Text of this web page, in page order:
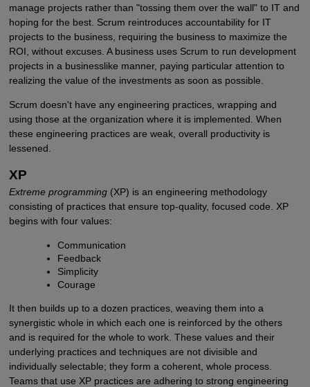
manage projects rather than "tossing them over the wall" to IT and
hoping for the best. Scrum reintroduces accountability for IT
projects to the business, requiring the business to maximize the
ROI, without excuses. A business uses Scrum to run development
projects in a businesslike manner, paying particular attention to
realizing the value of the investments as soon as possible.
Scrum doesn't have any engineering practices, wrapping and
using those at the organization where it is implemented. When
these engineering practices are weak, overall productivity is
lessened.
XP
Extreme programming(XP) is an engineering methodology
consisting of practices that ensure top-quality, focused code. XP
begins with four values:
Communication
Feedback
Simplicity
Courage
It then builds up to a dozen practices, weaving them into a
synergistic whole in which each one is reinforced by the others
and is required for the whole to work. These values and their
underlying practices and techniques are not divisible and
individually selectable; they form a coherent, whole process.
Teams that use XP practices are adhering to strong engineering